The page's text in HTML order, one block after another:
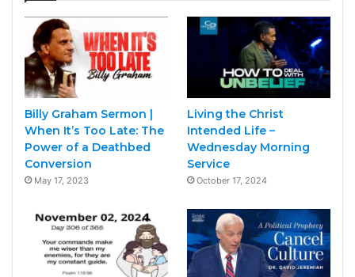
Billy Graham Sermon |
When It’s Too Late: The
Power of a Deathbed
Conversion
May 17, 2023
Living the Christ
Intended Life –
Wednesday Morning
Service
October 17, 2024